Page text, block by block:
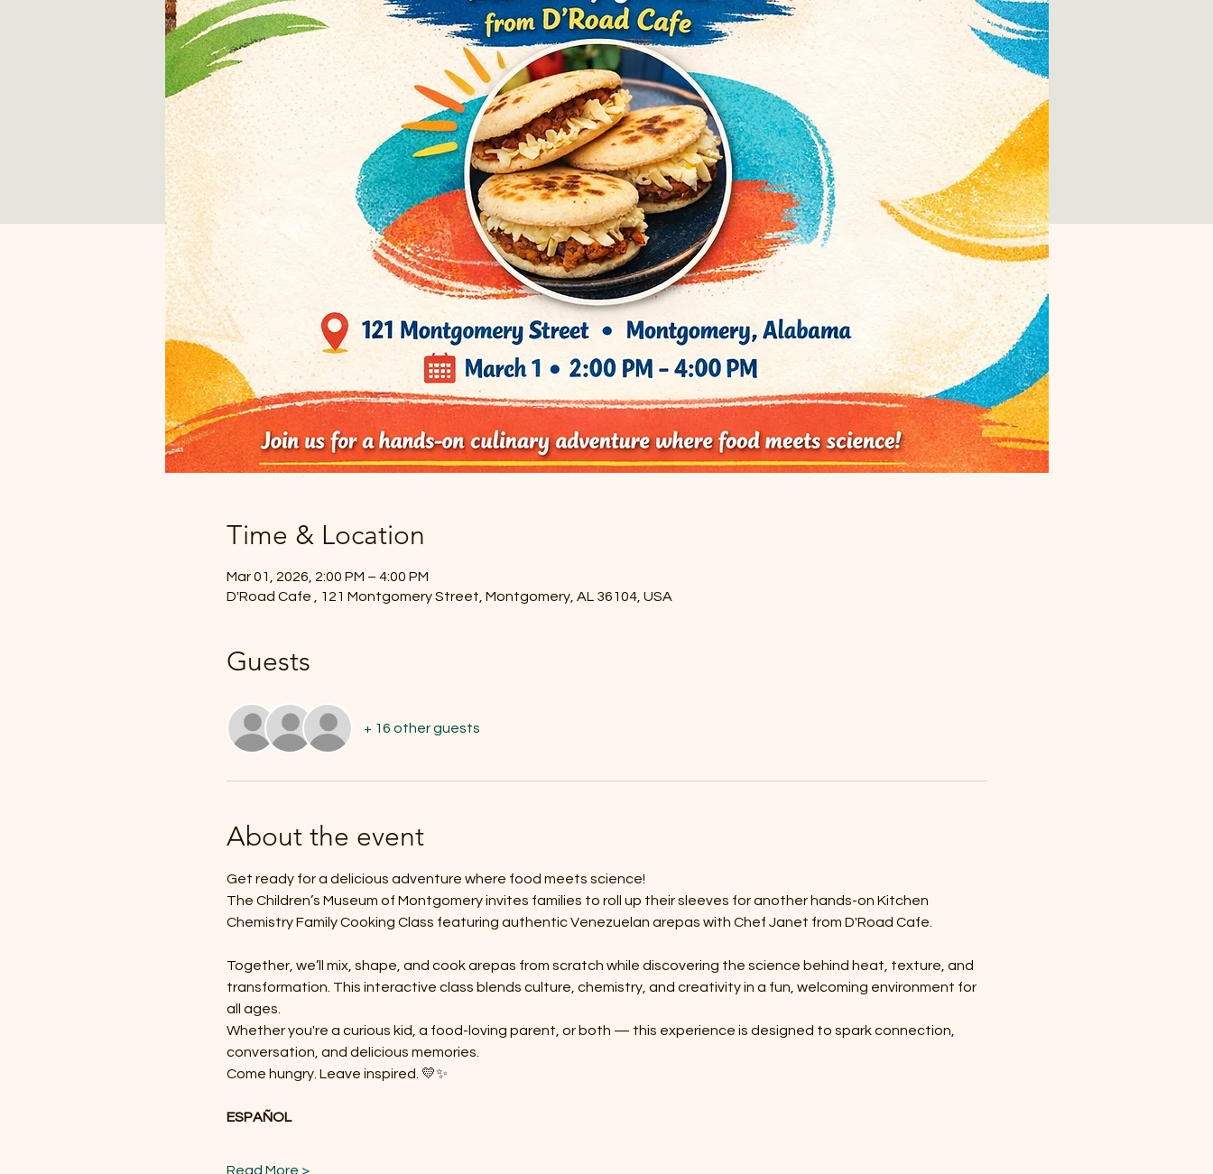
Time & Location
Mar 01, 2026, 2:00 PM – 4:00 PM
D'Road Cafe , 121 Montgomery Street, Montgomery, AL 36104, USA
Guests
+ 16 other guests
About the event
Get ready for a delicious adventure where food meets science!
The Children’s Museum of Montgomery invites families to roll up their sleeves for another hands-on Kitchen
Chemistry Family Cooking Class featuring authentic Venezuelan arepas with Chef Janet from D'Road Cafe.
Together, we’ll mix, shape, and cook arepas from scratch while discovering the science behind heat, texture, and
transformation. This interactive class blends culture, chemistry, and creativity in a fun, welcoming environment for
all ages.
Whether you're a curious kid, a food-loving parent, or both — this experience is designed to spark connection,
conversation, and delicious memories.
Come hungry. Leave inspired. 💛✨
ESPAÑOL
Read More >